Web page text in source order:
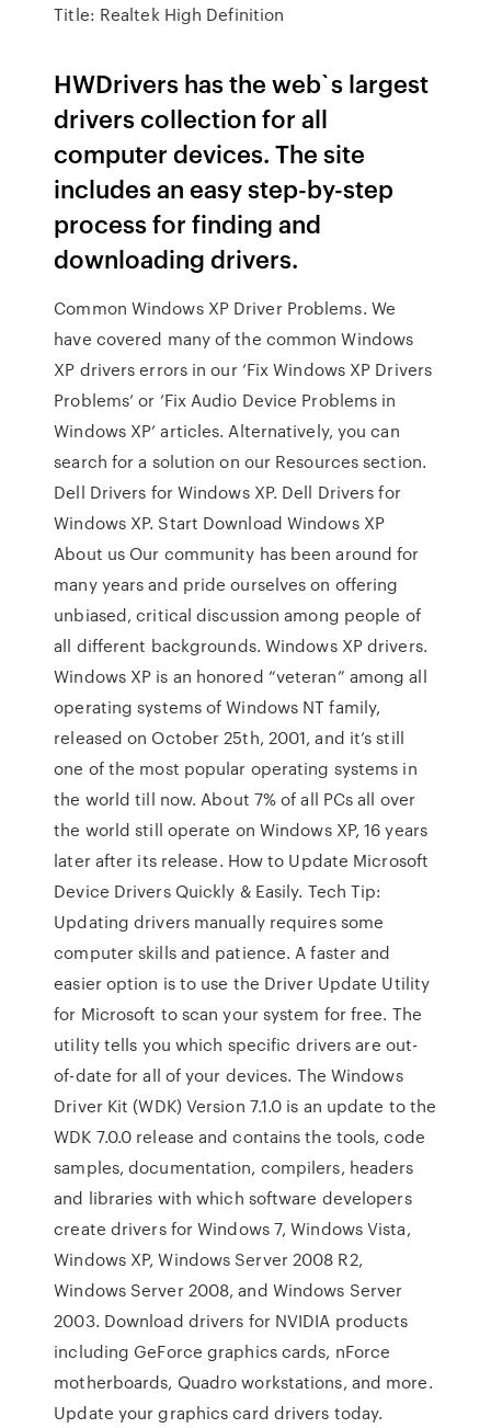
Title: Realtek High Definition
HWDrivers has the web`s largest
drivers collection for all
computer devices. The site
includes an easy step-by-step
process for finding and
downloading drivers.
Common Windows XP Driver Problems. We
have covered many of the common Windows
XP drivers errors in our ‘Fix Windows XP Drivers
Problems’ or ‘Fix Audio Device Problems in
Windows XP’ articles. Alternatively, you can
search for a solution on our Resources section.
Dell Drivers for Windows XP. Dell Drivers for
Windows XP. Start Download Windows XP
About us Our community has been around for
many years and pride ourselves on offering
unbiased, critical discussion among people of
all different backgrounds. Windows XP drivers.
Windows XP is an honored “veteran” among all
operating systems of Windows NT family,
released on October 25th, 2001, and it’s still
one of the most popular operating systems in
the world till now. About 7% of all PCs all over
the world still operate on Windows XP, 16 years
later after its release. How to Update Microsoft
Device Drivers Quickly & Easily. Tech Tip:
Updating drivers manually requires some
computer skills and patience. A faster and
easier option is to use the Driver Update Utility
for Microsoft to scan your system for free. The
utility tells you which specific drivers are out-
of-date for all of your devices. The Windows
Driver Kit (WDK) Version 7.1.0 is an update to the
WDK 7.0.0 release and contains the tools, code
samples, documentation, compilers, headers
and libraries with which software developers
create drivers for Windows 7, Windows Vista,
Windows XP, Windows Server 2008 R2,
Windows Server 2008, and Windows Server
2003. Download drivers for NVIDIA products
including GeForce graphics cards, nForce
motherboards, Quadro workstations, and more.
Update your graphics card drivers today.